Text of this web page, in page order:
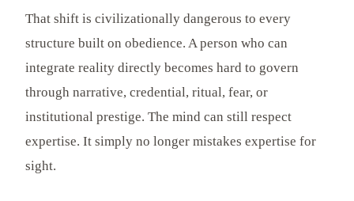
That shift is civilizationally dangerous to every
structure built on obedience. A person who can
integrate reality directly becomes hard to govern
through narrative, credential, ritual, fear, or
institutional prestige. The mind can still respect
expertise. It simply no longer mistakes expertise for
sight.